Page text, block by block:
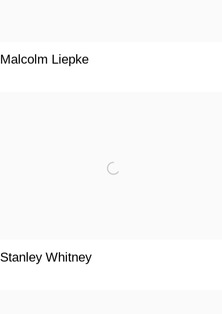
Malcolm Liepke
Stanley Whitney